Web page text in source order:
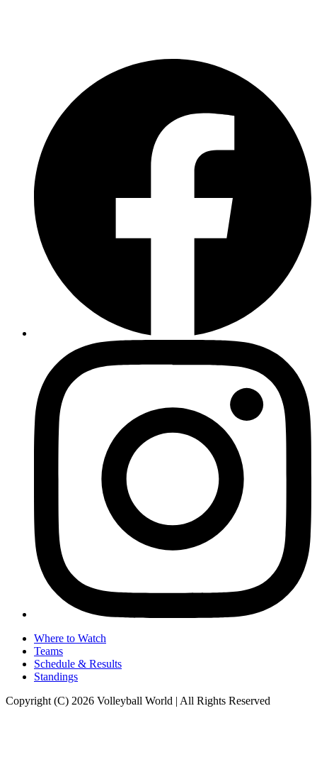
Where to Watch
Teams
Schedule & Results
Standings
Copyright (C) 2026 Volleyball World | All Rights Reserved